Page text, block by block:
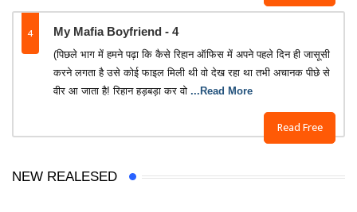
4 My Mafia Boyfriend - 4
Read Free
(पिछले भाग में हमने पढ़ा कि कैसे रिहान ऑफिस में अपने पहले दिन ही जासूसी
करने लगता है उसे कोई फाइल मिली थी वो देख रहा था तभी अचानक पीछे से
वीर आ जाता है! रिहान हड़बड़ा कर वो ...Read More
NEW REALESED